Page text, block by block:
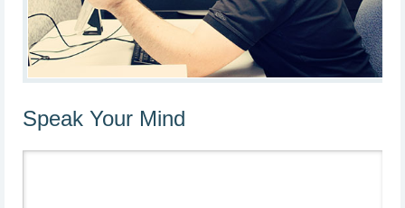
Speak Your Mind